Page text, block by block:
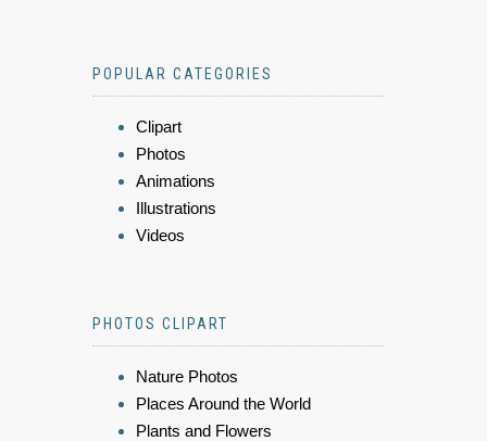
POPULAR CATEGORIES
Clipart
Photos
Animations
Illustrations
Videos
PHOTOS CLIPART
Nature Photos
Places Around the World
Plants and Flowers